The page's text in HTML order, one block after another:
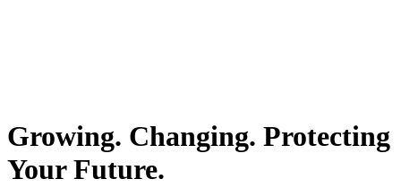
Growing. Changing. Protecting
Your Future.